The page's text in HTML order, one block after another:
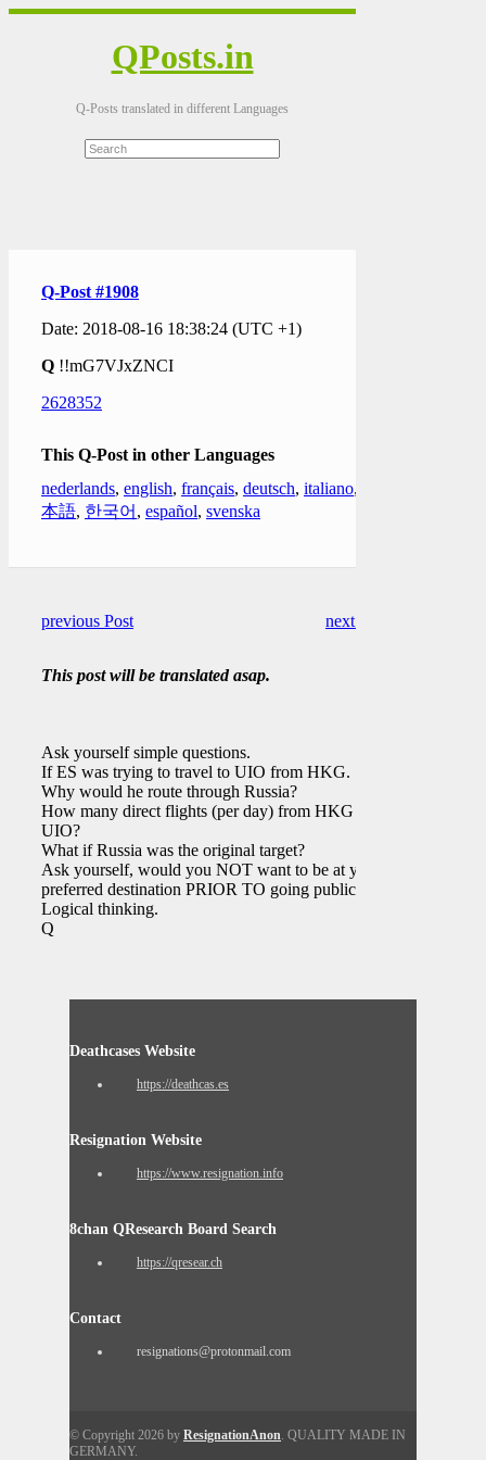
QPosts.in
Q-Posts translated in different Languages
Q-Post #1908
Date: 2018-08-16 18:38:24 (UTC +1)
Q !!mG7VJxZNCI
2628352
This Q-Post in other Languages
nederlands, english, français, deutsch, italiano,
本語, 한국어 , español, svenska
previous Post next Post
This post will be translated asap.
Ask yourself simple questions.
If ES was trying to travel to UIO from HKG.
Why would he route through Russia?
How many direct flights (per day) from HKG to
UIO?
What if Russia was the original target?
Ask yourself, would you NOT want to be at your
preferred destination PRIOR TO going public?
Logical thinking.
Q
Deathcases Website
https://deathcas.es
Resignation Website
https://www.resignation.info
8chan QResearch Board Search
https://qresear.ch
Contact
resignations@protonmail.com
© Copyright 2026 by ResignationAnon. QUALITY MADE IN
GERMANY.